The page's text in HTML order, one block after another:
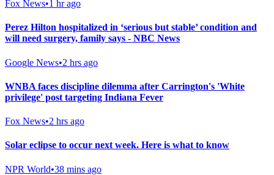
Fox News•1 hr ago
Perez Hilton hospitalized in ‘serious but stable’ condition and
will need surgery, family says - NBC News
Google News•2 hrs ago
WNBA faces discipline dilemma after Carrington's 'White
privilege' post targeting Indiana Fever
Fox News•2 hrs ago
Solar eclipse to occur next week. Here is what to know
NPR World•38 mins ago